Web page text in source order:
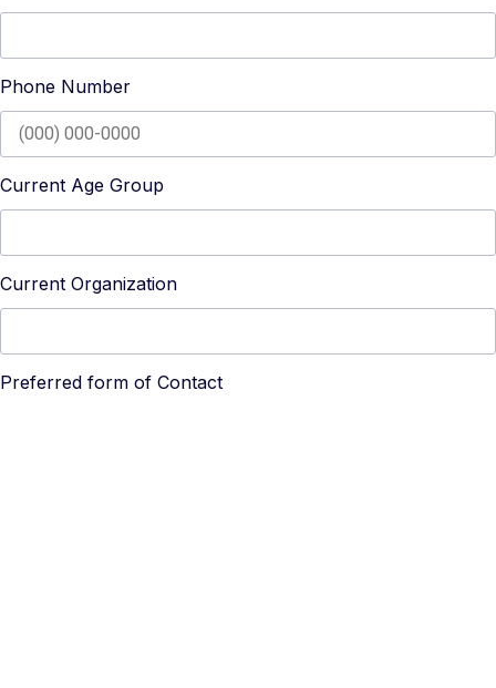
Phone Number
Current Age Group
Current Organization
Preferred form of Contact